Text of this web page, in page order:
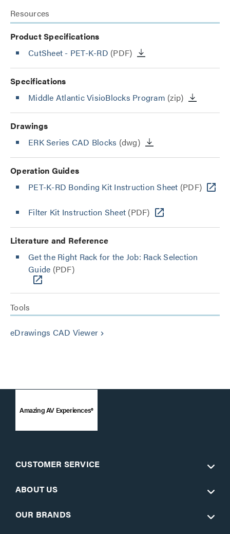
Resources
Product Specifications
CutSheet - PET-K-RD (PDF)
Specifications
Middle Atlantic VisioBlocks Program (zip)
Drawings
ERK Series CAD Blocks (dwg)
Operation Guides
PET-K-RD Bonding Kit Instruction Sheet (PDF)
Filter Kit Instruction Sheet (PDF)
Literature and Reference
Get the Right Rack for the Job: Rack Selection
Guide (PDF)
Tools
eDrawings CAD Viewer keyboard_arrow_right
Amazing AV Experiences®
CUSTOMER SERVICE
ABOUT US
OUR BRANDS